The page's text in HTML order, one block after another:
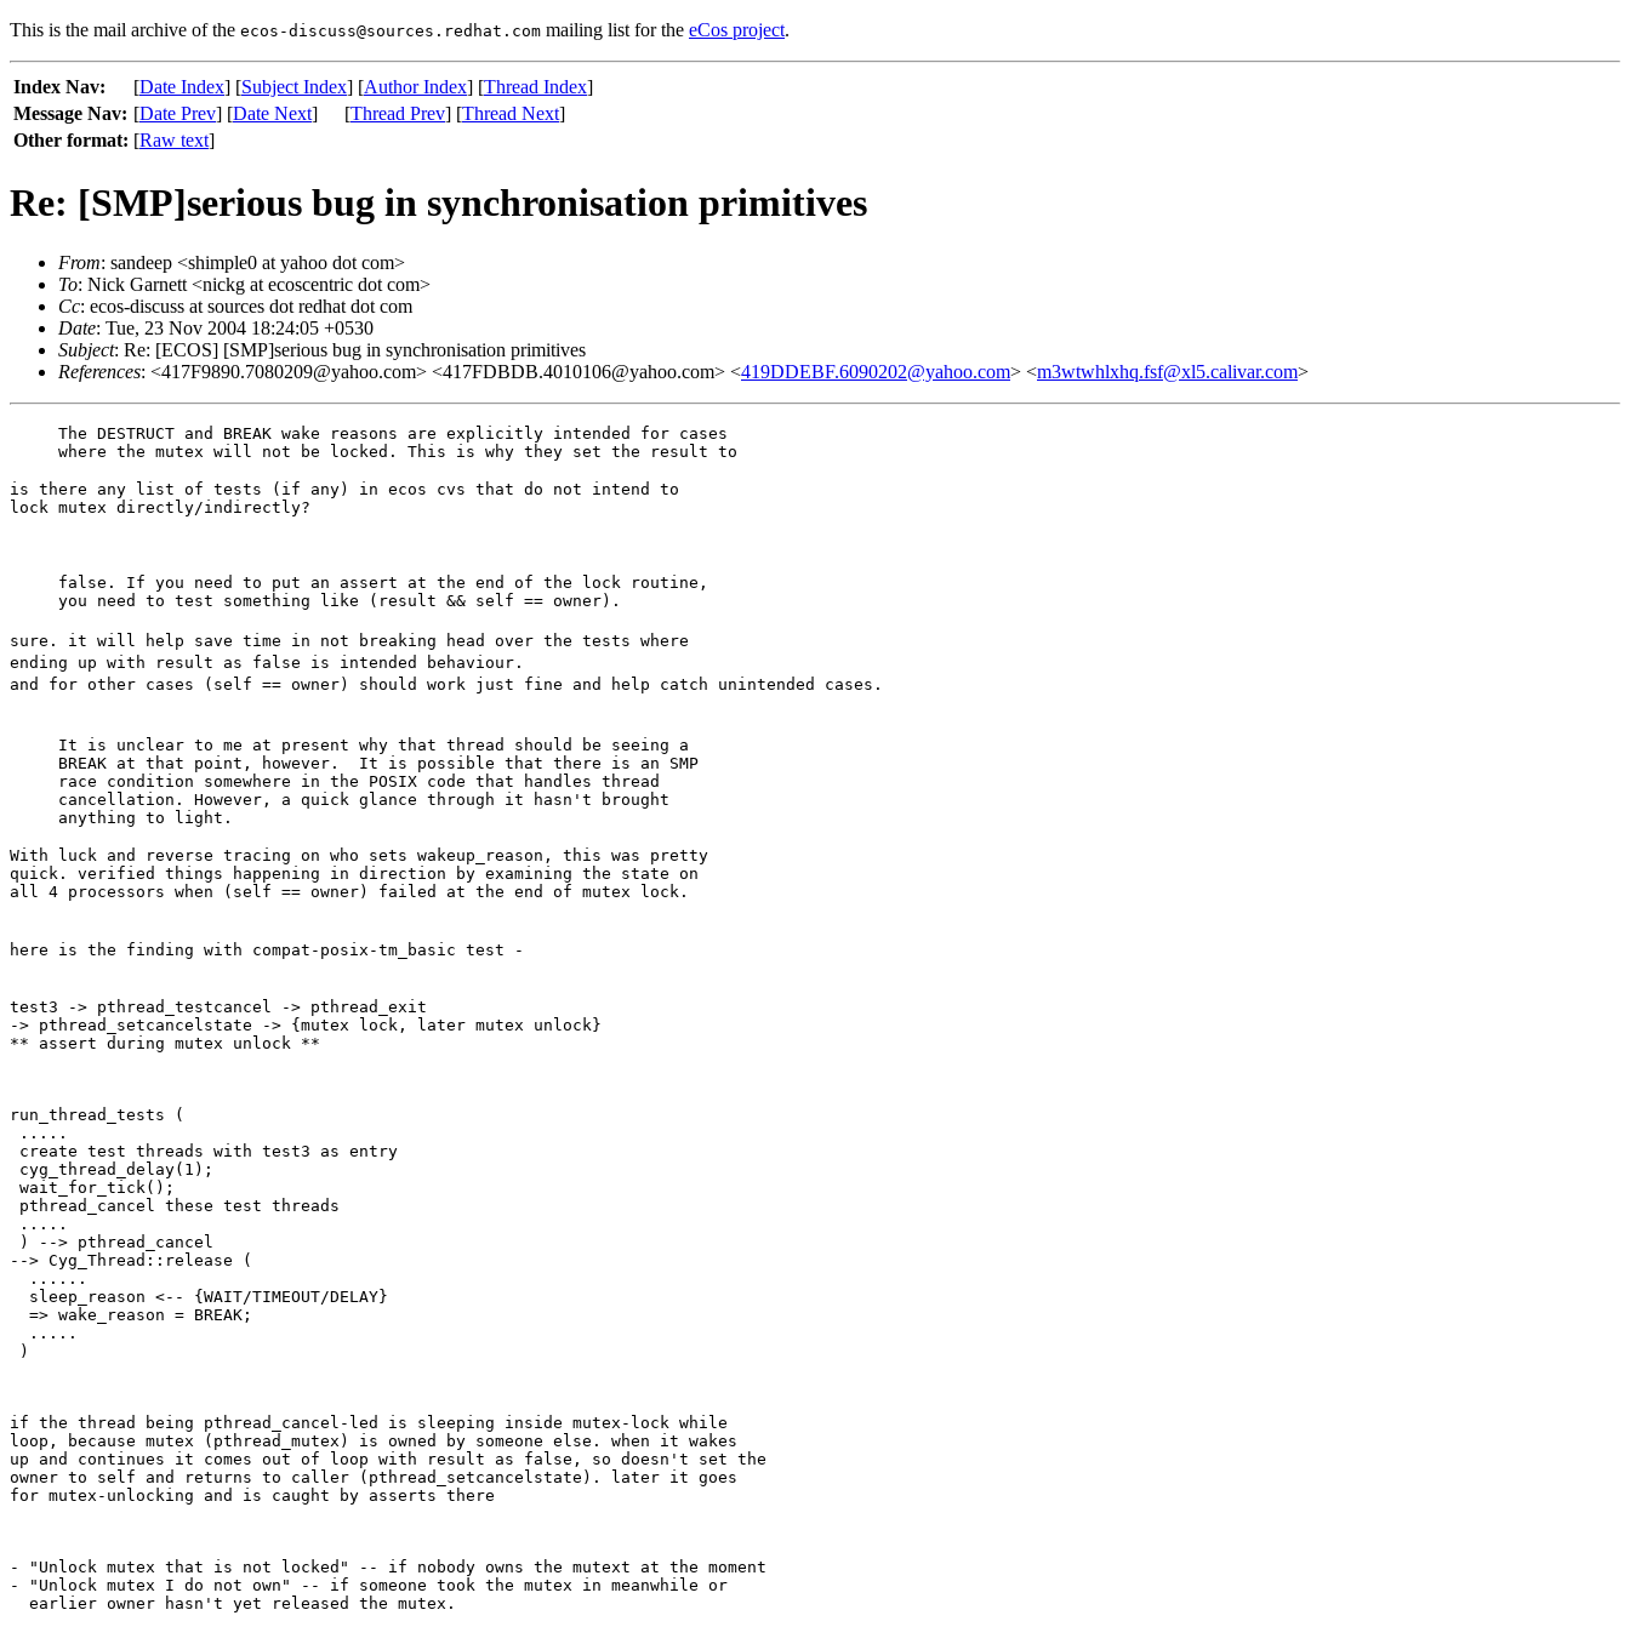
This is the mail archive of the ecos-discuss@sources.redhat.com mailing list for the eCos project.
Index Nav: [Date Index] [Subject Index] [Author Index] [Thread Index]
Message Nav: [Date Prev] [Date Next] [Thread Prev] [Thread Next]
Other format: [Raw text]
Re: [SMP]serious bug in synchronisation primitives
From: sandeep <shimple0 at yahoo dot com>
To: Nick Garnett <nickg at ecoscentric dot com>
Cc: ecos-discuss at sources dot redhat dot com
Date: Tue, 23 Nov 2004 18:24:05 +0530
Subject: Re: [ECOS] [SMP]serious bug in synchronisation primitives
References: <417F9890.7080209@yahoo.com> <417FDBDB.4010106@yahoo.com> <419DDEBF.6090202@yahoo.com> <m3wtwhlxhq.fsf@xl5.calivar.com>
The DESTRUCT and BREAK wake reasons are explicitly intended for cases
is there any list of tests (if any) in ecos cvs that do not intend to
lock mutex directly/indirectly?
false. If you need to put an assert at the end of the lock routine,
sure. it will help save time in not breaking head over the tests where
ending up with result as false is intended behaviour.
and for other cases (self == owner) should work just fine and help catch unintended cases.
It is unclear to me at present why that thread should be seeing a
BREAK at that point, however.  It is possible that there is an SMP
race condition somewhere in the POSIX code that handles thread
cancellation. However, a quick glance through it hasn't brought
With luck and reverse tracing on who sets wakeup_reason, this was pretty
quick. verified things happening in direction by examining the state on
all 4 processors when (self == owner) failed at the end of mutex lock.
here is the finding with compat-posix-tm_basic test -
test3 -> pthread_testcancel -> pthread_exit
-> pthread_setcancelstate -> {mutex lock, later mutex unlock}
** assert during mutex unlock **
run_thread_tests (
.....
create test threads with test3 as entry
cyg_thread_delay(1);
wait_for_tick();
pthread_cancel these test threads
.....
) --> pthread_cancel
--> Cyg_Thread::release (
  ......
  sleep_reason <-- {WAIT/TIMEOUT/DELAY}
  => wake_reason = BREAK;
  .....
)
if the thread being pthread_cancel-led is sleeping inside mutex-lock while
loop, because mutex (pthread_mutex) is owned by someone else. when it wakes
up and continues it comes out of loop with result as false, so doesn't set the
owner to self and returns to caller (pthread_setcancelstate). later it goes
for mutex-unlocking and is caught by asserts there
- "Unlock mutex that is not locked" -- if nobody owns the mutext at the moment
- "Unlock mutex I do not own" -- if someone took the mutex in meanwhile or
  earlier owner hasn't yet released the mutex.